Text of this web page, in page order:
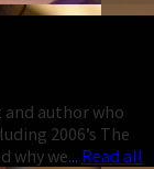
author who
2006’s The
why we... Read all